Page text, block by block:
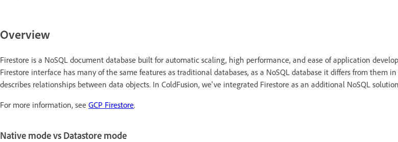
Overview
Firestore is a NoSQL document database built for automatic scaling, high performance, and ease of application
Firestore interface has many of the same features as traditional databases, as a NoSQL database it differs from them
describes relationships between data objects. In ColdFusion, we've integrated Firestore as an additional NoSQL
For more information, see GCP Firestore.
Native mode vs Datastore mode